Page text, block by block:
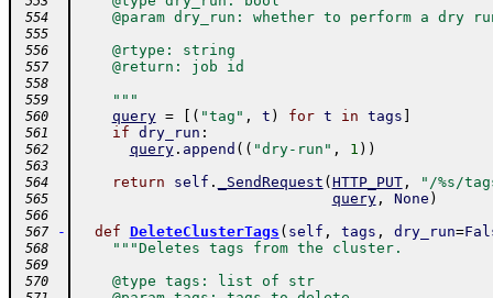
554
@param dry_run: whether to perform a dry
555
556
    @rtype: string
557
    @return: job id
558
559
    """
560 query = ( "tag" , t ) for t in tags
561 if dry_run :
562 query. append ( ( "dry-run" , 1 ) )
563
564
return self . _SendRequest ( HTTP_PUT, "/%s/
565 query, None )
566
567
- def DeleteClusterTags ( self , tags , dry_run=
568 """Deletes tags from the cluster.
569
570
    @type tags: list of str